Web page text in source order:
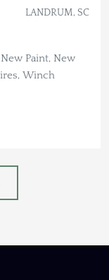
LANDRUM, SC
Paint, New
Winch